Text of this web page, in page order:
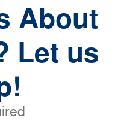
About
Let us